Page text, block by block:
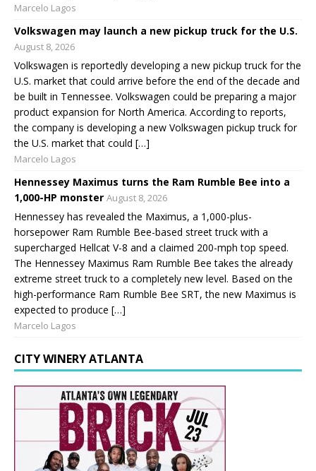
Marcelo Lagos
Volkswagen may launch a new pickup truck for the U.S.
August 8, 2026
Volkswagen is reportedly developing a new pickup truck for the
U.S. market that could arrive before the end of the decade and
be built in Tennessee. Volkswagen could be preparing a major
product expansion for North America. According to reports,
the company is developing a new Volkswagen pickup truck for
the U.S. market that could […]
Marcelo Lagos
Hennessey Maximus turns the Ram Rumble Bee into a
1,000-HP monster August 8, 2026
Hennessey has revealed the Maximus, a 1,000-plus-
horsepower Ram Rumble Bee-based street truck with a
supercharged Hellcat V-8 and a claimed 200-mph top speed.
The Hennessey Maximus Ram Rumble Bee takes the already
extreme street truck to a completely new level. Based on the
high-performance Ram Rumble Bee SRT, the new Maximus is
expected to produce […]
Marcelo Lagos
CITY WINERY ATLANTA